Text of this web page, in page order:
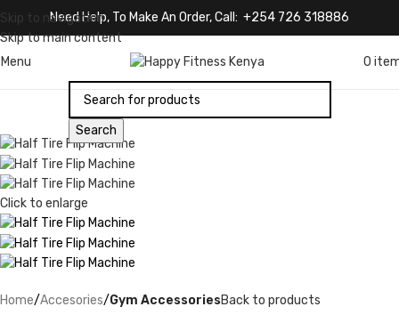
Skip to navigation
Skip to main content
Need Help, To Make An Order, Call: +254 726 318886
Menu 0
Search
Click to enlarge
Home Accesories Gym AccessoriesBack to products